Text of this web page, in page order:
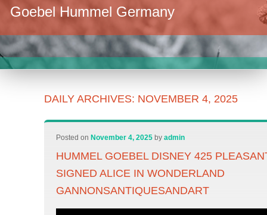
Goebel Hummel Germany
DAILY ARCHIVES: NOVEMBER 4, 2025
Posted on November 4, 2025 byadmin
HUMMEL GOEBEL DISNEY 425
SIGNED ALICE IN WONDERLAND
GANNONSANTIQUESANDART